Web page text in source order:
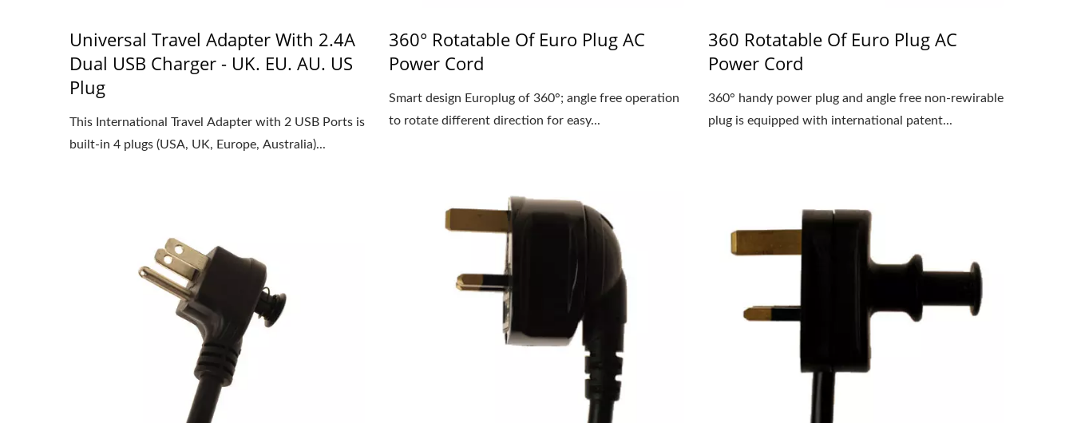
Universal Travel Adapter With 2.4A
Dual USB Charger - UK. EU. AU. US
Plug
This International Travel Adapter with 2 USB Ports is
built-in 4 plugs (USA, UK, Europe, Australia)...
360° Rotatable Of Euro Plug AC
Power Cord
Smart design Europlug of 360°; angle free operation
to rotate different direction for easy...
360 Rotatable Of Euro Plug AC
Power Cord
360° handy power plug and angle free non-rewirable
plug is equipped with international patent...